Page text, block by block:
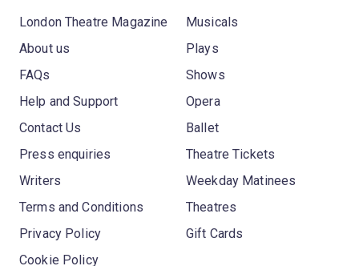
London Theatre Magazine
About us
FAQs
Help and Support
Contact Us
Press enquiries
Writers
Terms and Conditions
Privacy Policy
Cookie Policy
Musicals
Plays
Shows
Opera
Ballet
Theatre Tickets
Weekday Matinees
Theatres
Gift Cards